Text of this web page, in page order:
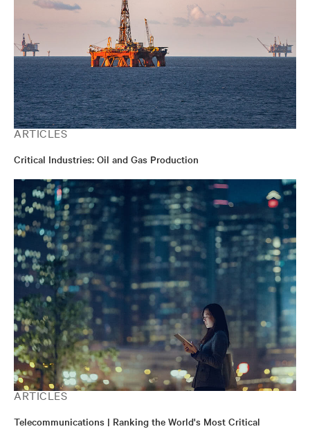
ARTICLES
Critical Industries: Oil and Gas Production
ARTICLES
Telecommunications | Ranking the World's Most Critical